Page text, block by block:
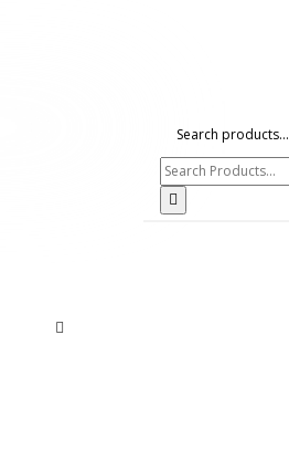
Search products...